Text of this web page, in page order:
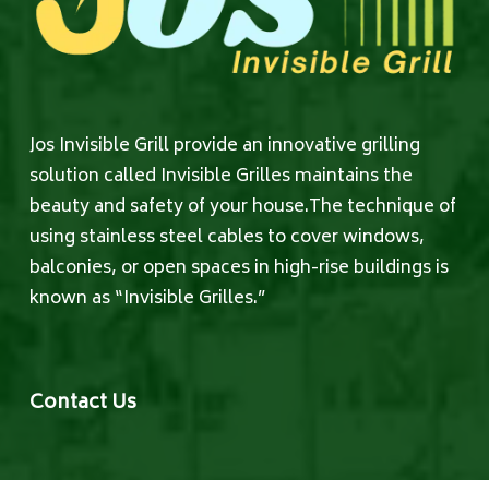
Jos Invisible Grill provide an innovative grilling
solution called Invisible Grilles maintains the
beauty and safety of your house.The technique of
using stainless steel cables to cover windows,
balconies, or open spaces in high-rise buildings is
known as “Invisible Grilles.”
Contact Us